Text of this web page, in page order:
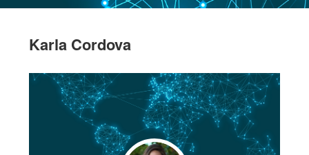
Karla Cordova